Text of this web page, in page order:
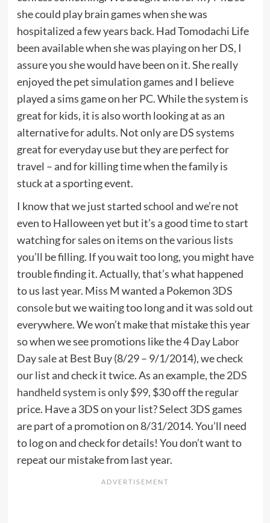
she could play brain games when she was
hospitalized a few years back. Had Tomodachi Life
been available when she was playing on her DS, I
assure you she would have been on it. She really
enjoyed the pet simulation games and I believe
played a sims game on her PC. While the system is
great for kids, it is also worth looking at as an
alternative for adults. Not only are DS systems
great for everyday use but they are perfect for
travel – and for killing time when the family is
stuck at a sporting event.
I know that we just started school and we’re not
even to Halloween yet but it’s a good time to start
watching for sales on items on the various lists
you’ll be filling. If you wait too long, you might have
trouble finding it. Actually, that’s what happened
to us last year. Miss M wanted a Pokemon 3DS
consolebut we waiting too long and it was sold out
everywhere. We won’t make that mistake this year
so when we see promotions like the 4 DayLabor
Day saleat Best Buy (8/29 – 9/1/2014), we check
our list and check it twice. As an example, the2DS
handheld system is only $99, $30 off the regular
price. Have a 3DS on your list? Select 3DS games
are part of a promotion on 8/31/2014. You’ll need
to log on and check for details! You don’t want to
repeat our mistake from last year.